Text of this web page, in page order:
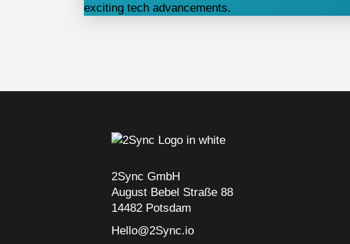
exciting tech advancements.
2Sync GmbH
August Bebel Straße 88
14482 Potsdam
Hello@2Sync.io